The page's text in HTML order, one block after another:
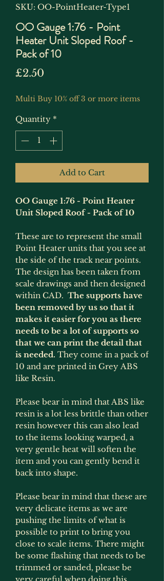
SKU: OO-PointHeater-Type1
OO Gauge 1:76 - Point
Heater Unit Sloped Roof -
Pack of 10
£2.50
Multi Buy 10% off 3 or more items
Quantity *
Add to Cart
OO Gauge 1:76 - Point Heater
Unit Sloped Roof - Pack of 10
These are to represent the small
Point Heater units that you see at
the side of the track near points.
The design has been taken from
scale drawings and then designed
within CAD. The supports have
been removed by us so that it
makes it easier for you as there
needs to be a lot of supports so
that we can print the detail that
is needed. They come in a pack of
10 and are printed in Grey ABS
like Resin.
Please bear in mind that ABS like
resin is a lot less brittle than other
resin however this can also lead
to the items looking warped, a
very gentle heat will soften the
item and you can gently bend it
back into shape.
Please bear in mind that these are
very delicate items as we are
pushing the limits of what is
possible to print to bring you
close to scale items. There might
be some flashing that needs to be
trimmed or sanded, please be
very careful when doing this.